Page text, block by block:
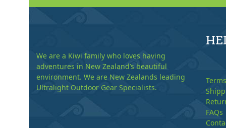
We are a Kiwi family who loves having
adventures in New Zealand’s beautiful
environment. We are New Zealands leading
Ultralight Outdoor Gear Specialists.
FAQs